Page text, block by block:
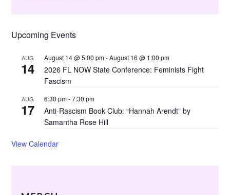
Upcoming Events
AUG
14
August 14 @ 5:00 pm-August 16 @ 1:00 pm
2026 FL NOW State Conference: Feminists Fight
Fascism
AUG
17
6:30 pm-7:30 pm
Anti-Rascism Book Club: “Hannah Arendt” by
Samantha Rose Hill
View Calendar